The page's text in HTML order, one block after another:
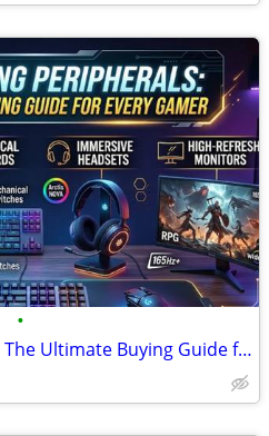
•
Best Gaming Peripherals: The Ultimate Buying Guide for Every Gamer